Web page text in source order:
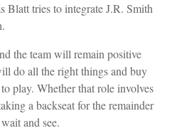
Blatt tries to integrate J.R. Smith
the team will remain positive
do all the right things and buy
play. Whether that role involves
a backseat for the remainder
and see.